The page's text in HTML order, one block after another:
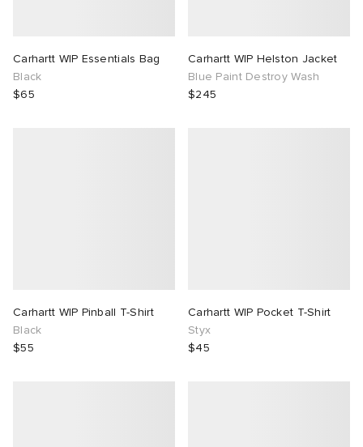
Carhartt WIP Essentials Bag
Black
$65
Carhartt WIP Helston Jacket
Blue Paint Destroy Wash
$245
Carhartt WIP Pinball T-Shirt
Black
$55
Carhartt WIP Pocket T-Shirt
Styx
$45